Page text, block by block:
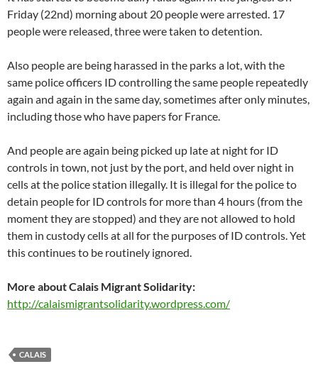
Friday (22nd) morning about 20 people were arrested. 17
people were released, three were taken to detention.
Also people are being harassed in the parks a lot, with the
same police officers ID controlling the same people repeatedly
again and again in the same day, sometimes after only minutes,
including those who have papers for France.
And people are again being picked up late at night for ID
controls in town, not just by the port, and held over night in
cells at the police station illegally. It is illegal for the police to
detain people for ID controls for more than 4 hours (from the
moment they are stopped) and they are not allowed to hold
them in custody cells at all for the purposes of ID controls. Yet
this continues to be routinely ignored.
More about Calais Migrant Solidarity:
http://calaismigrantsolidarity.wordpress.com/
CALAIS